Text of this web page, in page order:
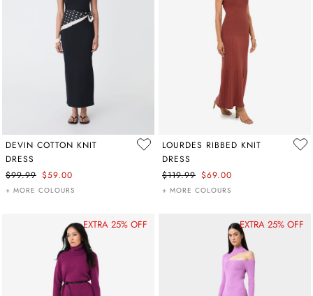
DEVIN COTTON KNIT
DRESS
$99.99 $59.00
+ MORE COLOURS
LOURDES RIBBED KNIT
DRESS
$119.99 $69.00
+ MORE COLOURS
EXTRA 25% OFF EXTRA 25% OFF